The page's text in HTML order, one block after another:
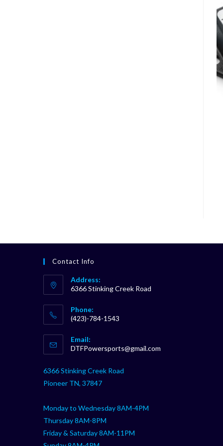
Contact Info
Address:
6366 Stinking Creek Road
Phone:
(423)-784-1543
in
your
Email:
DTFPowersports@gmail.com
6366 Stinking Creek Road
Pioneer TN, 37847
Monday to Wednesday 8AM-4PM
Thursday 8AM-8PM
Friday & Saturday 8AM-11PM